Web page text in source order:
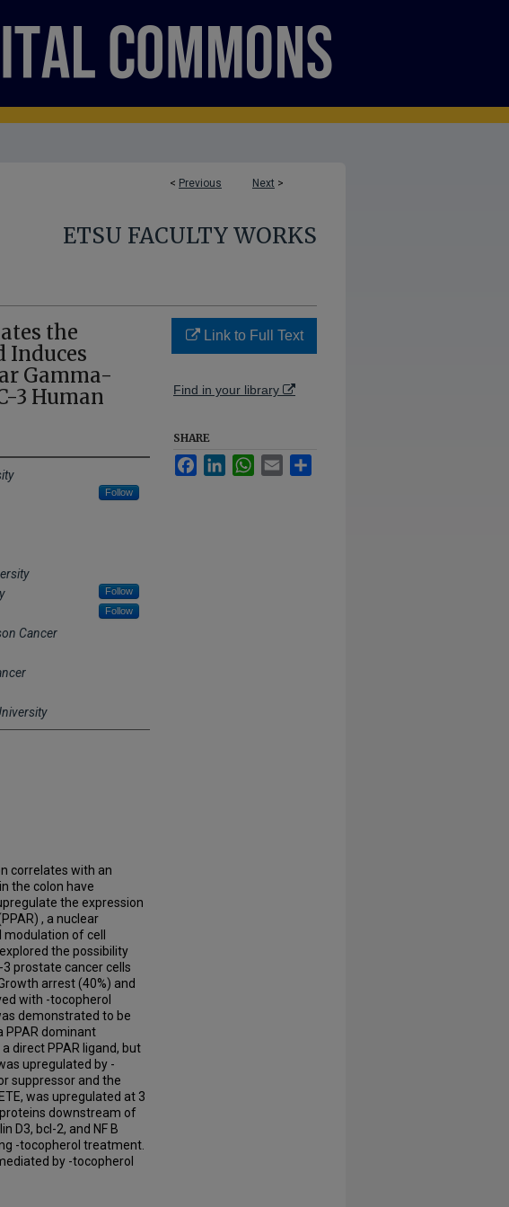
< Previous Next >
ETSU FACULTY WORKS
the
Induces
Gamma-
3 Human
Follow
Follow
Follow
Cancer
correlates with an
the colon have
the expression
, a nuclear
of cell
the possibility
prostate cancer cells
arrest (40%) and
with -tocopherol
demonstrated to be
PPAR dominant
direct PPAR ligand, but
upregulated by -
suppressor and the
was upregulated at 3
downstream of
D3, bcl-2, and NF B
-tocopherol treatment.
by -tocopherol
Link to Full Text
Find in your library
SHARE
FacebookLinkedInWhatsApp
Email